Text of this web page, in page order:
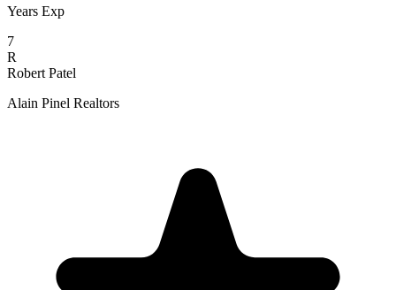
Years Exp
7
R
Robert Patel
Alain Pinel Realtors